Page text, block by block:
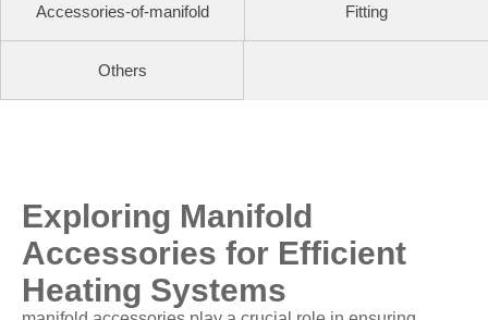
Accessories-of-manifold Fitting
Others
Exploring Manifold
Accessories for Efficient
Heating Systems